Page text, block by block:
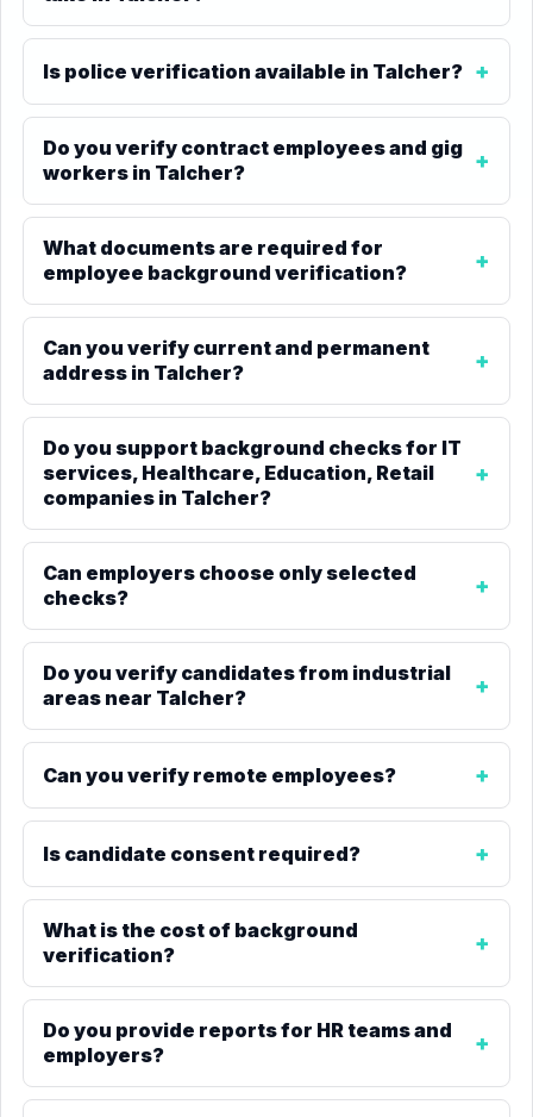
Is police verification available in Talcher?
Do you verify contract employees and gig
workers in Talcher?
What documents are required for
employee background verification?
Can you verify current and permanent
address in Talcher?
Do you support background checks for IT
services, Healthcare, Education, Retail
companies in Talcher?
Can employers choose only selected
checks?
Do you verify candidates from industrial
areas near Talcher?
Can you verify remote employees?
Is candidate consent required?
What is the cost of background
verification?
Do you provide reports for HR teams and
employers?